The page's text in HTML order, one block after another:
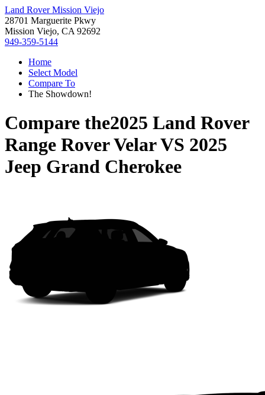
Land Rover Mission Viejo
28701 Marguerite Pkwy
Mission Viejo, CA 92692
949-359-5144
Home
Select Model
Compare To
The Showdown!
Compare the2025 Land Rover
Range Rover VelarVS 2025
Jeep Grand Cherokee